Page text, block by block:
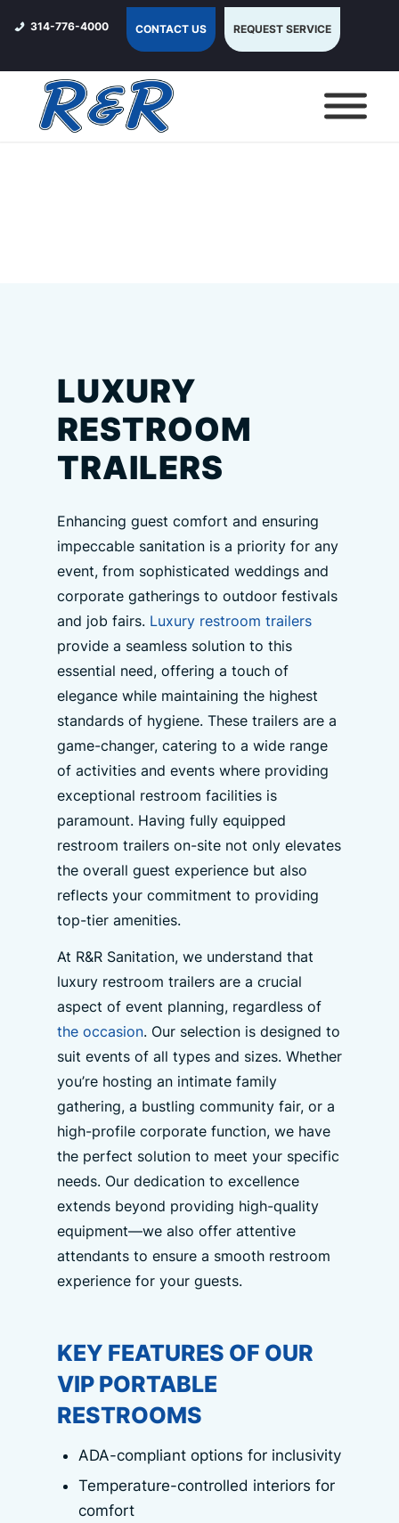
314-776-4000 CONTACT US REQUEST SERVICE
LUXURY
RESTROOM
TRAILERS
Enhancing guest comfort and ensuring
impeccable sanitation is a priority for any
event, from sophisticated weddings and
corporate gatherings to outdoor festivals
and job fairs. Luxury restroom trailers
provide a seamless solution to this
essential need, offering a touch of
elegance while maintaining the highest
standards of hygiene. These trailers are a
game-changer, catering to a wide range
of activities and events where providing
exceptional restroom facilities is
paramount. Having fully equipped
restroom trailers on-site not only elevates
the overall guest experience but also
reflects your commitment to providing
top-tier amenities.
At R&R Sanitation, we understand that
luxury restroom trailers are a crucial
aspect of event planning, regardless of
the occasion. Our selection is designed to
suit events of all types and sizes. Whether
you’re hosting an intimate family
gathering, a bustling community fair, or a
high-profile corporate function, we have
the perfect solution to meet your specific
needs. Our dedication to excellence
extends beyond providing high-quality
equipment—we also offer attentive
attendants to ensure a smooth restroom
experience for your guests.
KEY FEATURES OF OUR
VIP PORTABLE
RESTROOMS
ADA-compliant options for inclusivity
Temperature-controlled interiors for
comfort